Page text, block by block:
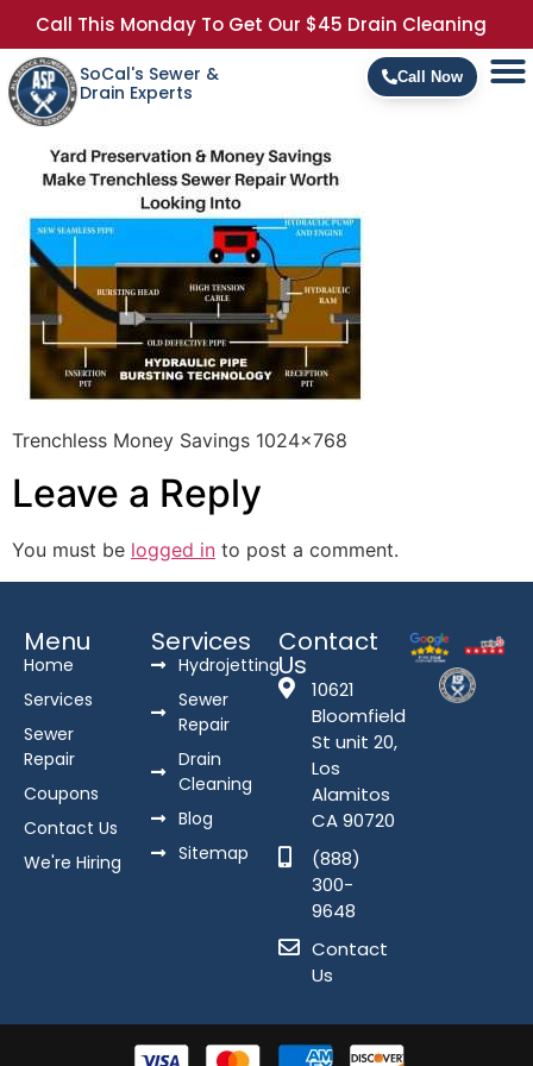
Call This Monday To Get Our $45 Drain Cleaning
SoCal's Sewer &
Drain Experts
Call Now
Trenchless Money Savings 1024×768
Leave a Reply
You must be logged in to post a comment.
Menu
Home
Services
Sewer
Repair
Coupons
Contact Us
We're Hiring
Services
Hydrojetting
Sewer
Repair
Drain
Cleaning
Blog
Sitemap
Contact
Us
10621
Bloomfield
St unit 20,
Los
Alamitos
CA 90720
(888)
300-
9648
Contact
Us